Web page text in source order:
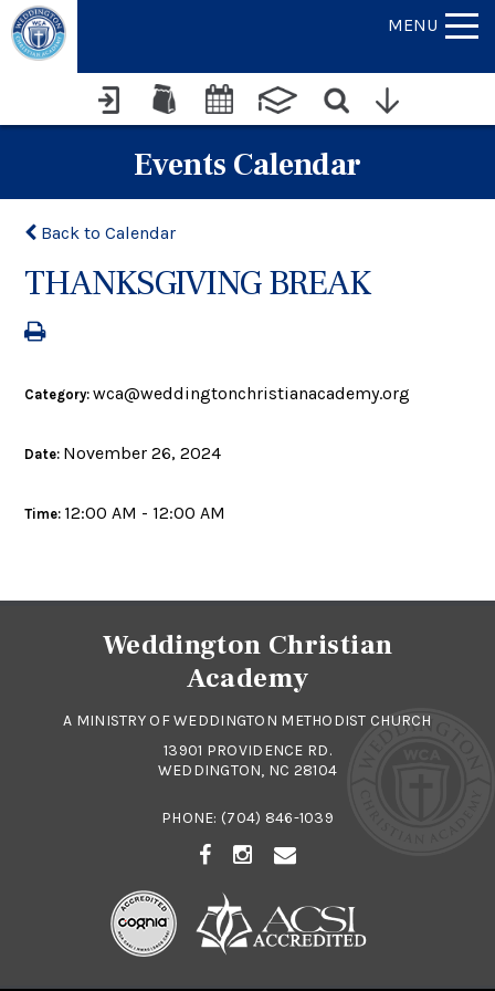
MENU
Events Calendar
Back to Calendar
THANKSGIVING BREAK
Category:wca@weddingtonchristianacademy.org
Date: November 26, 2024
Time: 12:00 AM - 12:00 AM
Weddington Christian
Academy
A MINISTRY OF WEDDINGTON METHODIST CHURCH
13901 PROVIDENCE RD.
WEDDINGTON, NC 28104
PHONE: (704) 846-1039